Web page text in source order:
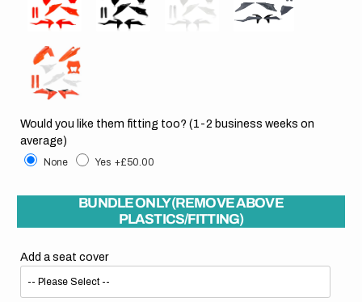
Would you like them fitting too? (1-2 business weeks on
average)
None Yes +£50.00
BUNDLE ONLY (REMOVE ABOVE
PLASTICS/FITTING)
Add a seat cover